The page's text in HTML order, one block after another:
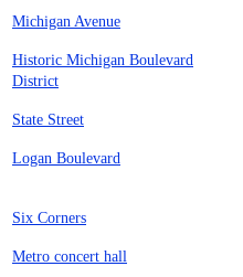
Michigan Avenue
Historic Michigan Boulevard
District
State Street
Logan Boulevard
Six Corners
Metro concert hall